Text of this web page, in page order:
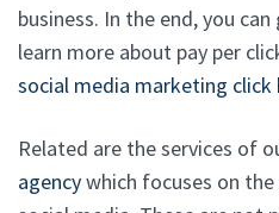
business. In the end, you
learn more about pay per
social media marketing click
Related are the services of
agencywhich focuses on